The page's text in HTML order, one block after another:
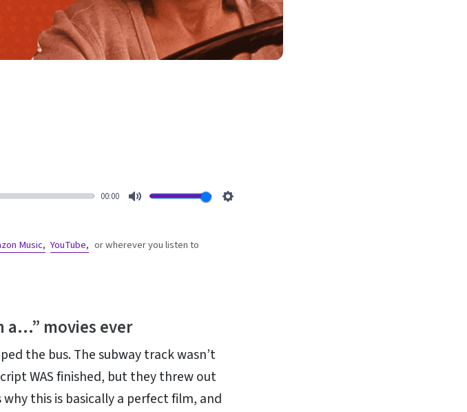
00:00
Music, YouTube, or wherever you listen to
a…” movies ever
the bus. The subway track wasn’t
WAS finished, but they threw out
this is basically a perfect film, and